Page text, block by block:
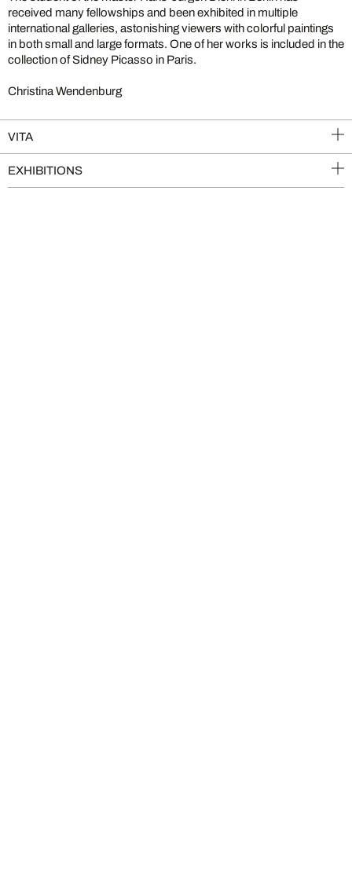
received many fellowships and been exhibited in multiple
international galleries, astonishing viewers with colorful paintings
in both small and large formats. One of her works is included in the
collection of Sidney Picasso in Paris.
Christina Wendenburg
VITA
EXHIBITIONS